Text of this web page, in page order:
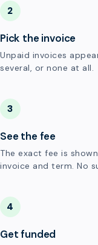
2
Pick the invoice
Unpaid invoices
several, or none at all.
3
See the fee
The exact fee is
invoice and term. No
4
Get funded